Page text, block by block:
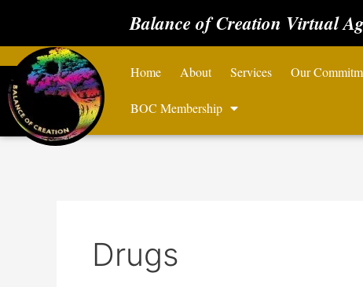
Balance of Creation Virtual
Home About Services Our
BOC Membership
Drugs